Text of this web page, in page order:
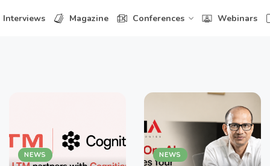
Interviews Magazine Conferences Webinars
NEWS NEWS